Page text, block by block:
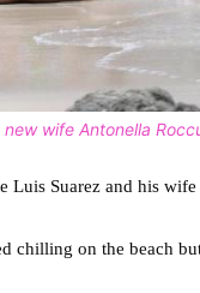
wife Antonella
Luis Suarez and his
chilling on the beach